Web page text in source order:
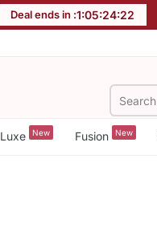
Deal ends in :1:05:24:22
Luxe New Fusion New